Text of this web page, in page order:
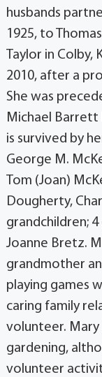
husbands
1925, to
Taylor in Colby,
2010, after a
She was
Michael Barrett
is survived by
George M.
Tom (Joan)
Dougherty,
grandchildren;
Joanne Bretz.
grandmother
playing games
caring family
volunteer. Mary
gardening,
volunteer